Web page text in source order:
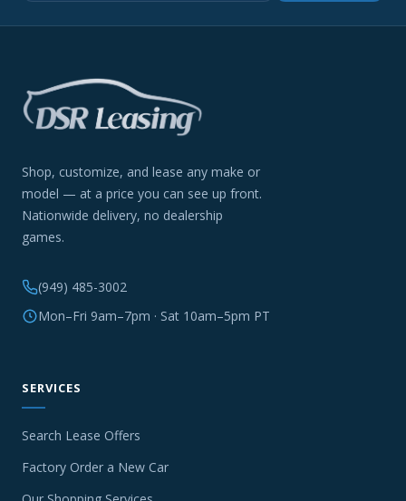
Shop, customize, and lease any make or
model — at a price you can see up front.
Nationwide delivery, no dealership
games.
(949) 485-3002
Mon–Fri 9am–7pm · Sat 10am–5pm PT
SERVICES
Search Lease Offers
Factory Order a New Car